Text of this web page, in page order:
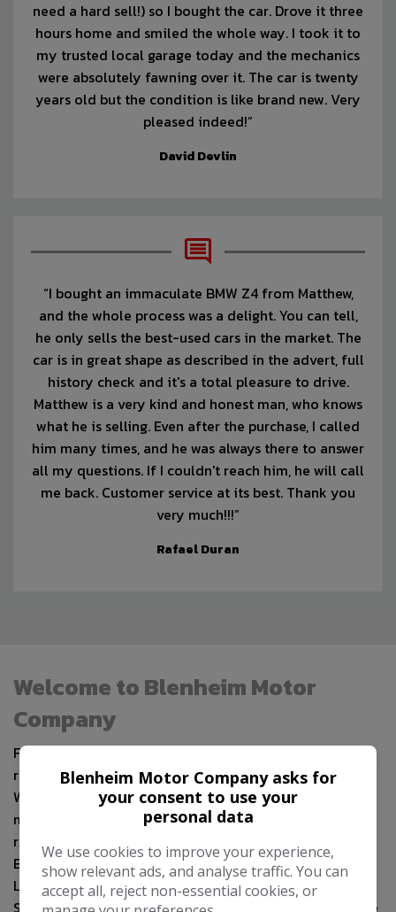
need a hard sell!) so I bought the car. Drove it three
hours home and smiled the whole way. I took it to
my trusted local garage today and the mechanics
were absolutely fawning over it. The car is twenty
years old but the condition is like brand new. Very
pleased indeed!”
David Devlin
“I bought an immaculate BMW Z4 from Matthew,
and the whole process was a delight. You can tell,
he only sells the best-used cars in the market. The
car is in great shape as described in the advert, full
history check and it's a total pleasure to drive.
Matthew is a very kind and honest man, who knows
what he is selling. Even after the purchase, I called
him many times, and he was always there to answer
all my questions. If I couldn't reach him, he will call
me back. Customer service at its best. Thank you
very much!!!”
Rafael Duran
Welcome to Blenheim Motor
Company
Formerly situated in Rayleigh, Essex we have recently
relocated to the historic market town of Saffron
Walden near to Audley End Railway Station and just 14
miles from Stansted Airport as well as being within easy
reach of London, Bedfordshire, Berkshire,
Buckinghamshire, Cambridgeshire, Hertfordshire, Kent,
Lincolnshire, Middlesex, Norfolk, Northamptonshire,
Blenheim Motor Company asks for
your consent to use your
personal data
We use cookies to improve your experience,
show relevant ads, and analyse traffic. You can
accept all, reject non-essential cookies, or